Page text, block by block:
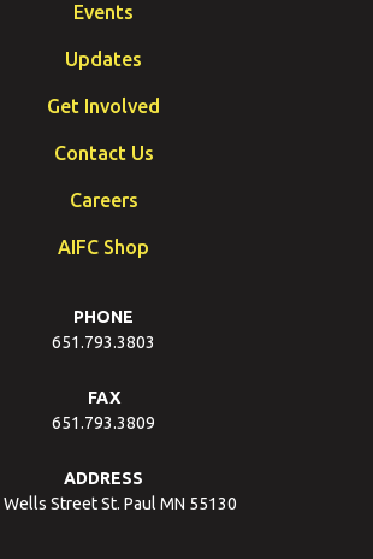
Events
Updates
Get Involved
Contact Us
Careers
AIFC Shop
PHONE
651.793.3803
FAX
651.793.3809
ADDRESS
Wells Street St. Paul MN 55130